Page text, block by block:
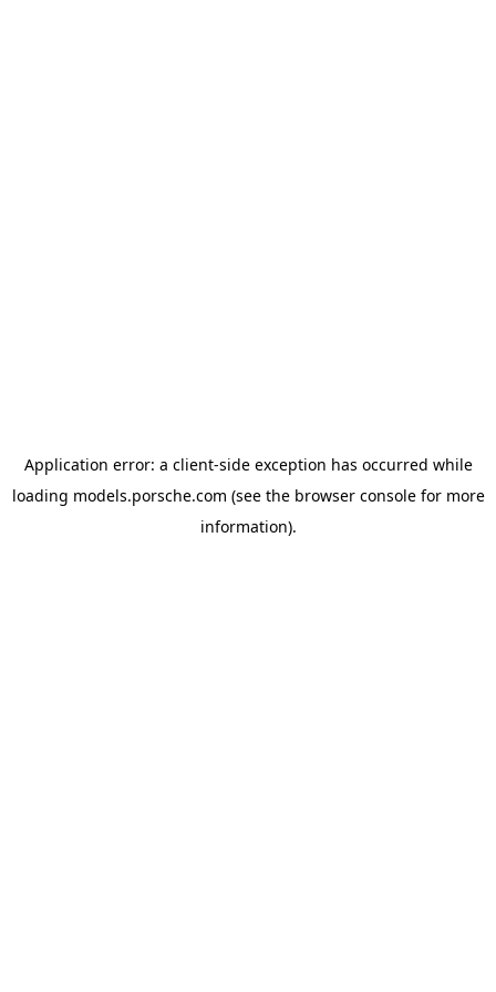
Application error: a client-side exception has occurred while
loading models.porsche.com (see the browser consolefor more
information).